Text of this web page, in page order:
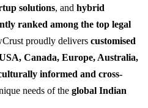
solutions, and hybrid
ranked among the top legal
proudly delivers customised
Canada, Europe, Australia,
informed and cross-
needs of the global Indian